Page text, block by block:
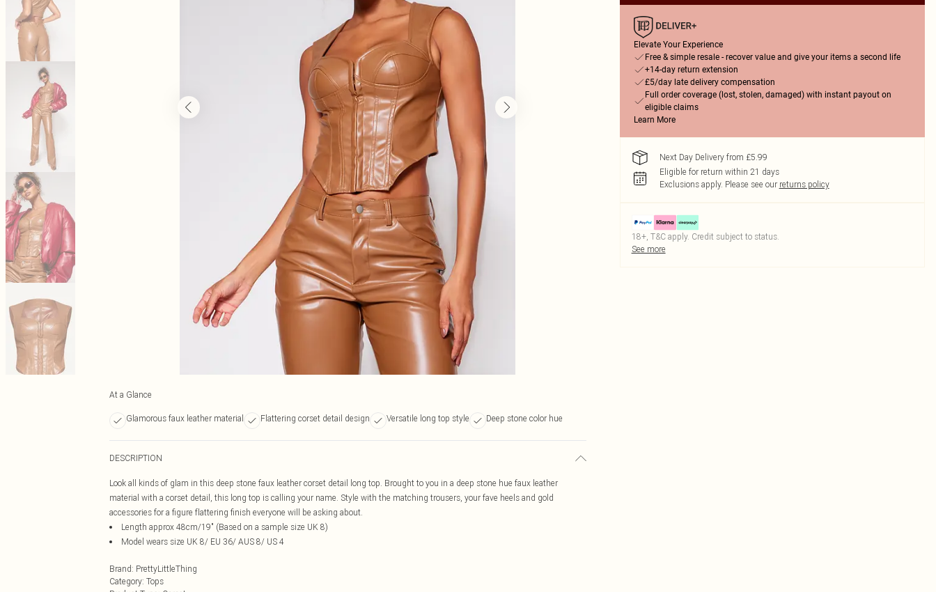
At a Glance
Glamorous faux leather material Flattering corset detail design Versatile long top style Deep stone color hue
DESCRIPTION
Look all kinds of glam in this deep stone faux leather corset detail long top. Brought to you in a deep stone hue faux leather
material with a corset detail, this long top is calling your name. Style with the matching trousers, your fave heels and gold
accessories for a figure flattering finish everyone will be asking about.
Length approx 48cm/19" (Based on a sample size UK 8)
Model wears size UK 8/ EU 36/ AUS 8/ US 4
Brand: PrettyLittleThing
Category: Tops
Elevate Your Experience
Free & simple resale - recover value and give your items a second life
+14-day return extension
£5/day late delivery compensation
Full order coverage (lost, stolen, damaged) with instant payout on
eligible claims
Learn More
Next Day Delivery from £5.99
Eligible for return within 21 days
Exclusions apply. Please see our returns policy
18+, T&C apply. Credit subject to status.
See more